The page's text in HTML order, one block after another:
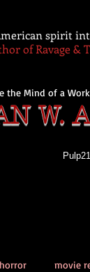
the Mind of a
W.
spirit
of Ravage &
horror movie